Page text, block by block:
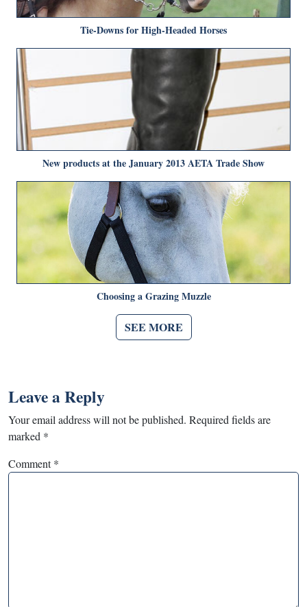
Tie-Downs for High-Headed Horses
New products at the January 2013 AETA Trade Show
Choosing a Grazing Muzzle
SEE MORE
Leave a Reply
Your email address will not be published. Required fields are
marked *
Comment*